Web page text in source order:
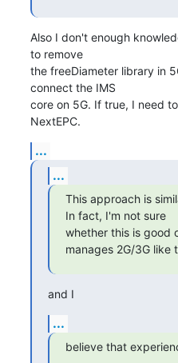
Also I don't enough
to remove
the freeDiameter library in
connect the IMS
core on 5G. If true, I need
NextEPC.
...
...
This approach is
In fact, I'm not sure
whether this is good
manages 2G/3G like
and I
...
believe that